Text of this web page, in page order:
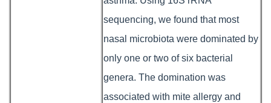
sequencing, we found that most
nasal microbiota were dominated by
only one or two of six bacterial
genera. The domination was
associated with mite allergy and